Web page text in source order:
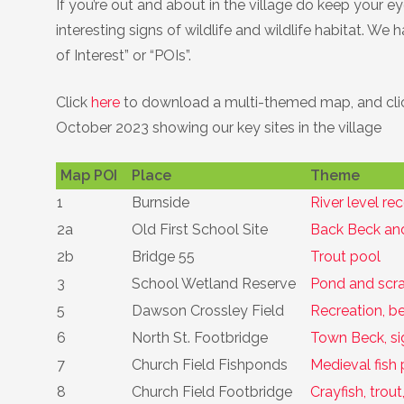
If you’re out and about in the village do keep your
interesting signs of wildlife and wildlife habitat. We
of Interest” or “POIs”.
Click here to download a multi-themed map, and
October 2023 showing our key sites in the village
Map POI Place
Theme
1
Burnside
River level
2a
Old First School Site
Back Beck
2b
Bridge 55
Trout pool
3
School Wetland Reserve
Pond and
5
Dawson Crossley Field
Recreation,
6
North St. Footbridge
Town Beck,
7
Church Field Fishponds
Medieval fish
8
Church Field Footbridge Crayfish,
Invasive Plants